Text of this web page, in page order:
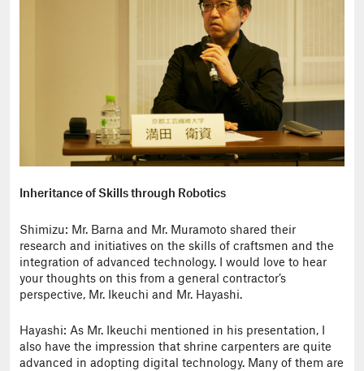
Inheritance of Skills through Robotics
Shimizu: Mr. Barna and Mr. Muramoto shared their
research and initiatives on the skills of craftsmen and the
integration of advanced technology. I would love to hear
your thoughts on this from a general contractor’s
perspective, Mr. Ikeuchi and Mr. Hayashi.
Hayashi: As Mr. Ikeuchi mentioned in his presentation, I
also have the impression that shrine carpenters are quite
advanced in adopting digital technology. Many of them are